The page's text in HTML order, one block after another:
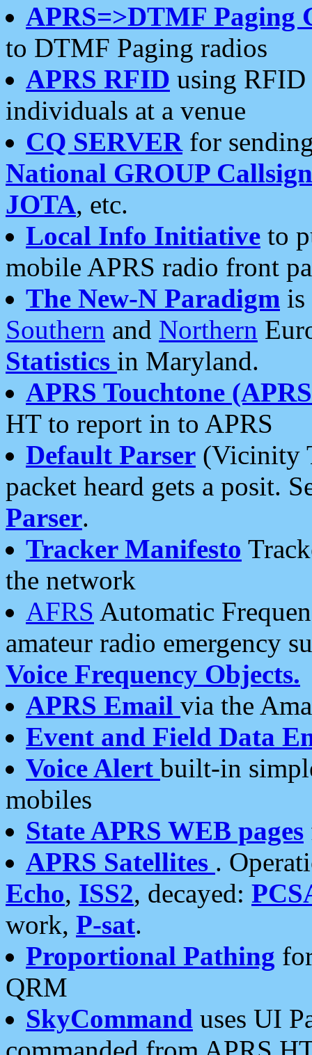
APRS=>DTMF Paging
to DTMF Paging radios
APRS RFID using RFID
individuals at a venue
CQ SERVERfor
National GROUP
JOTA, etc.
Local Info Initiative to
mobile APRS radio front
The New-N Paradigm is
Southern and Northern
Statistics in Maryland.
APRS Touchtone
HT to report in to APRS
Default Parser (Vicinity
packet heard gets a posit.
Parser.
Tracker Manifesto
the network
AFRS Automatic
amateur radio emergency
Voice Frequency Objects.
APRS Email via the
Event and Field Data
Voice Alert built-in
mobiles
State APRS WEB pages
APRS Satellites .
Echo, ISS2, decayed:
work, P-sat.
Proportional Pathing
QRM
SkyCommand uses UI